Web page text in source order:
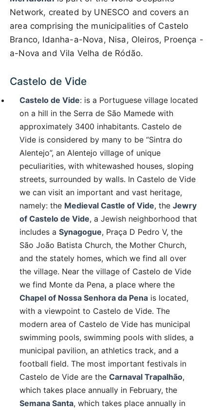
Network, created by UNESCO and covers an
area comprising the municipalities of Castelo
Branco, Idanha-a-Nova, Nisa, Oleiros, Proença -
a-Nova and Vila Velha de Ródão.
Castelo de Vide
Castelo de Vide: is a Portuguese village located
on a hill in the Serra de São Mamede with
approximately 3400 inhabitants. Castelo de
Vide is considered by many to be “Sintra do
Alentejo”, an Alentejo village of unique
peculiarities, with whitewashed houses, sloping
streets, surrounded by walls. In Castelo de Vide
we can visit an important and vast heritage,
namely: the Medieval Castle of Vide, the Jewry
of Castelo de Vide, a Jewish neighborhood that
includes a Synagogue, Praça D Pedro V, the
São João Batista Church, the Mother Church,
and the stately homes, which we find all over
the village. Near the village of Castelo de Vide
we find Monte da Pena, a place where the
Chapel of Nossa Senhora da Pena is located,
with a viewpoint to Castelo de Vide. The
modern area of ​​Castelo de Vide has municipal
swimming pools, swimming pools with slides, a
municipal pavilion, an athletics track, and a
football field. The most important festivals in
Castelo de Vide are the Carnaval Trapalhão,
which takes place annually in February, the
Semana Santa, which takes place annually in